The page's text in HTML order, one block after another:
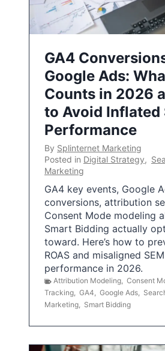
GA4
Google Ads:
Counts in 2026
to Avoid Inflated
Performance
By Splinternet Marketing
Posted in Digital Strategy,
Marketing
GA4 key events, Google
conversions, attribution
Consent Mode modeling
Smart Bidding actually
toward. Here’s how to
ROAS and misaligned SEM
performance in 2026.
Attribution Modeling, Consent
Tracking, GA4, Google Ads,
Marketing, Smart Bidding